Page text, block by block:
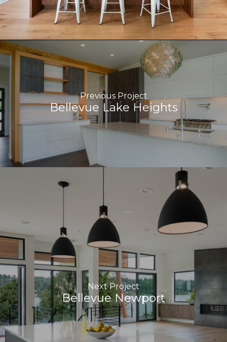
Previous Project
Bellevue Lake Heights
Next Project
Bellevue Newport